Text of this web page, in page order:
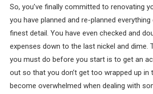
So, you’ve finally committed to renovating
you have planned and re-planned
finest detail. You have even checked and
expenses down to the last nickel and dime.
you must do before you start is to get an
out so that you don’t get too wrapped up in
become overwhelmed when dealing with